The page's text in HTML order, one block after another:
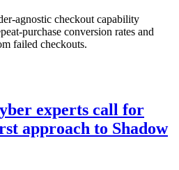
agnostic checkout capability
purchase conversion rates and
failed checkouts.
experts call for
approach to Shadow